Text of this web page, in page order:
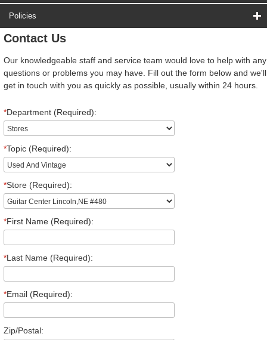
Policies
Contact Us
Our knowledgeable staff and service team would love to help with any
questions or problems you may have. Fill out the form below and we'll
get in touch with you as quickly as possible, usually within 24 hours.
*Department (Required):
*Topic (Required):
*Store (Required):
*First Name (Required):
*Last Name (Required):
*Email (Required):
Zip/Postal: